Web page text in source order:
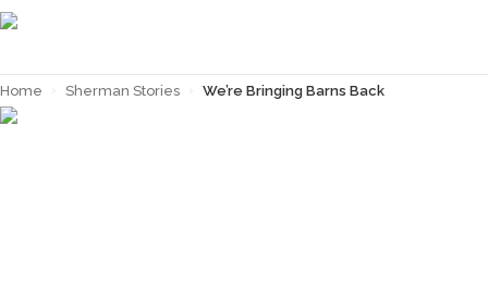
Home › Sherman Stories › We’re Bringing Barns Back